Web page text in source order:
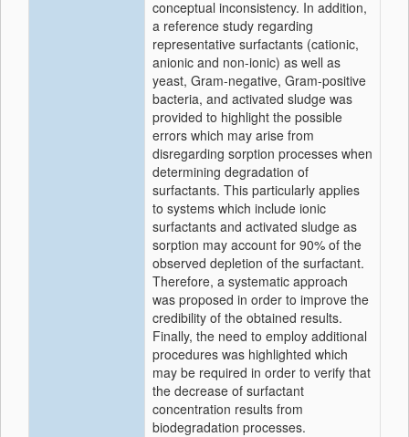
conceptual inconsistency. In addition,
a reference study regarding
representative surfactants (cationic,
anionic and non-ionic) as well as
yeast, Gram-negative, Gram-positive
bacteria, and activated sludge was
provided to highlight the possible
errors which may arise from
disregarding sorption processes when
determining degradation of
surfactants. This particularly applies
to systems which include ionic
surfactants and activated sludge as
sorption may account for 90% of the
observed depletion of the surfactant.
Therefore, a systematic approach
was proposed in order to improve the
credibility of the obtained results.
Finally, the need to employ additional
procedures was highlighted which
may be required in order to verify that
the decrease of surfactant
concentration results from
biodegradation processes.